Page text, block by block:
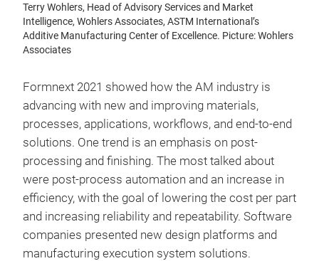
Terry Wohlers, Head of Advisory Services and Market
Intelligence, Wohlers Associates, ASTM International’s
Additive Manufacturing Center of Excellence. Picture: Wohlers
Associates
Formnext 2021 showed how the AM industry is
advancing with new and improving materials,
processes, applications, workflows, and end-to-end
solutions. One trend is an emphasis on post-
processing and finishing. The most talked about
were post-process automation and an increase in
efficiency, with the goal of lowering the cost per part
and increasing reliability and repeatability. Software
companies presented new design platforms and
manufacturing execution system solutions.